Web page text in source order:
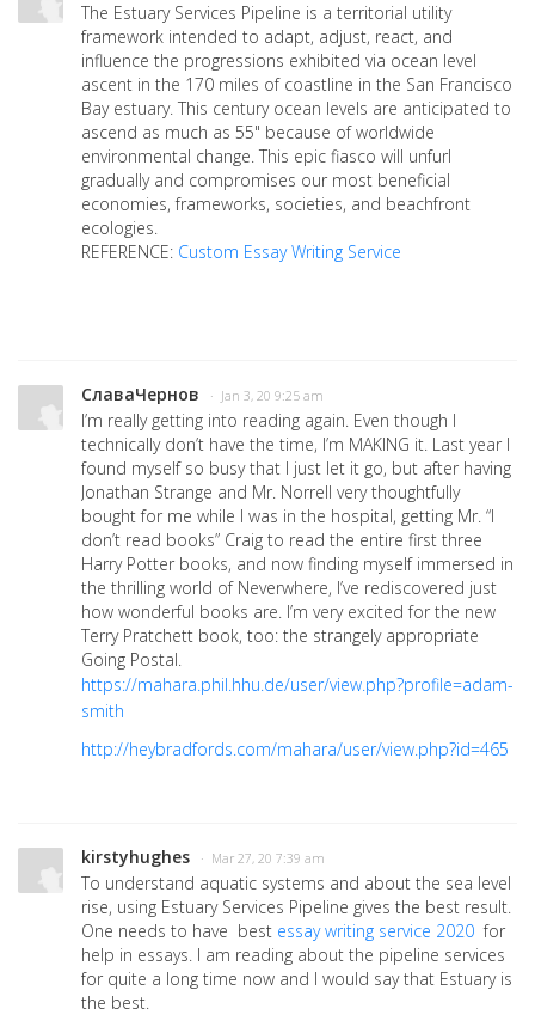
The Estuary Services Pipeline is a territorial utility
framework intended to adapt, adjust, react, and
influence the progressions exhibited via ocean level
ascent in the 170 miles of coastline in the San Francisco
Bay estuary. This century ocean levels are anticipated to
ascend as much as 55" because of worldwide
environmental change. This epic fiasco will unfurl
gradually and compromises our most beneficial
economies, frameworks, societies, and beachfront
ecologies.
REFERENCE: Custom Essay Writing Service
СлаваЧернов · Jan 3, 20 9:25 am
I’m really getting into reading again. Even though I
technically don’t have the time, I’m MAKING it. Last year I
found myself so busy that I just let it go, but after having
Jonathan Strange and Mr. Norrell very thoughtfully
bought for me while I was in the hospital, getting Mr. “I
don’t read books” Craig to read the entire first three
Harry Potter books, and now finding myself immersed in
the thrilling world of Neverwhere, I’ve rediscovered just
how wonderful books are. I’m very excited for the new
Terry Pratchett book, too: the strangely appropriate
Going Postal.
https://mahara.phil.hhu.de/user/view.php?profile=adam-
smith
http://heybradfords.com/mahara/user/view.php?id=465
kirstyhughes · Mar 27, 20 7:39 am
To understand aquatic systems and about the sea level
rise, using Estuary Services Pipeline gives the best result.
One needs to have best essay writing service 2020 for
help in essays. I am reading about the pipeline services
for quite a long time now and I would say that Estuary is
the best.